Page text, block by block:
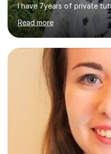
I have 7years of private
chemistry, physics and
chemistry. The tutoring I
to students of varying
A2 chemistry, at the
level A2 chemistry ( year
chemistry (year 12) I
following
iGCSEI am encouraging,...
Read more